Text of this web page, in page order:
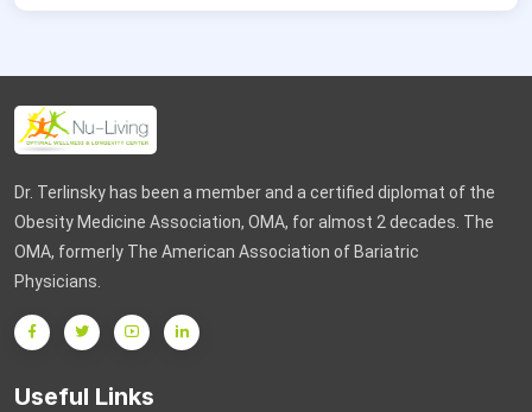
Dr. Terlinsky has been a member and a certified diplomat of the
Obesity Medicine Association, OMA, for almost 2 decades. The
OMA, formerly The American Association of Bariatric
Physicians.
Useful Links